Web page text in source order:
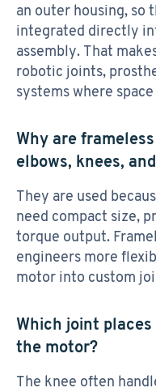
an outer housing, so
integrated directly
assembly. That
robotic joints,
systems where
Why are
elbows, knees,
They are used
need compact size,
torque output.
engineers more
motor into custom
Which joint
the motor?
The knee often